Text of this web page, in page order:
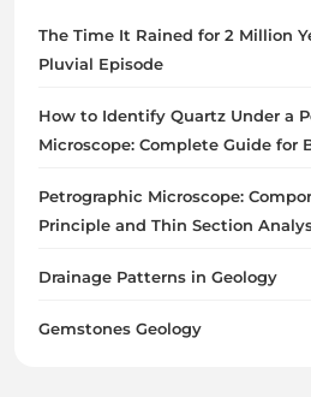
The Time It Rained for 2 Million
Pluvial Episode
How to Identify Quartz Under a
Microscope: Complete Guide for
Petrographic Microscope:
Principle and Thin Section
Drainage Patterns in Geology
Gemstones Geology